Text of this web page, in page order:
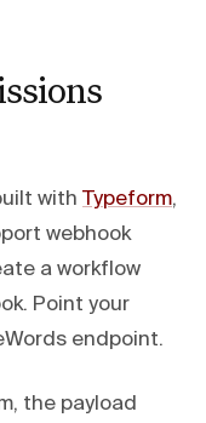
with Typeform,
webhook
a workflow
Point your
endpoint.
the payload